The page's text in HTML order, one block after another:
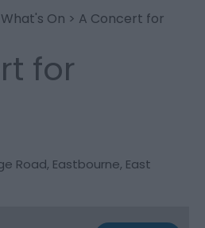
What's On > A Concert for
for
Road, Eastbourne, East